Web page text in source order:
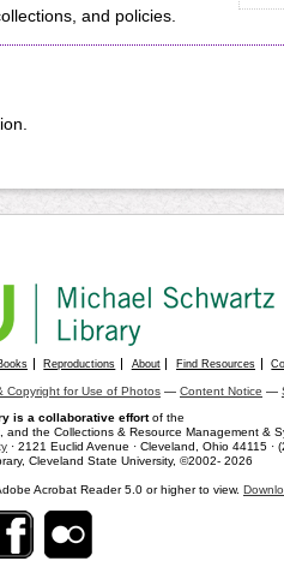
and policies.
Reproductions About Find Resources
Copyright for Use of Photos — Content Notice —
is a collaborative effortof the
, and the Collections & Resource Management &
· 2121 Euclid Avenue · Cleveland, Ohio 44115 ·
Cleveland State University, ©2002- 2026
Acrobat Reader 5.0 or higher to view.